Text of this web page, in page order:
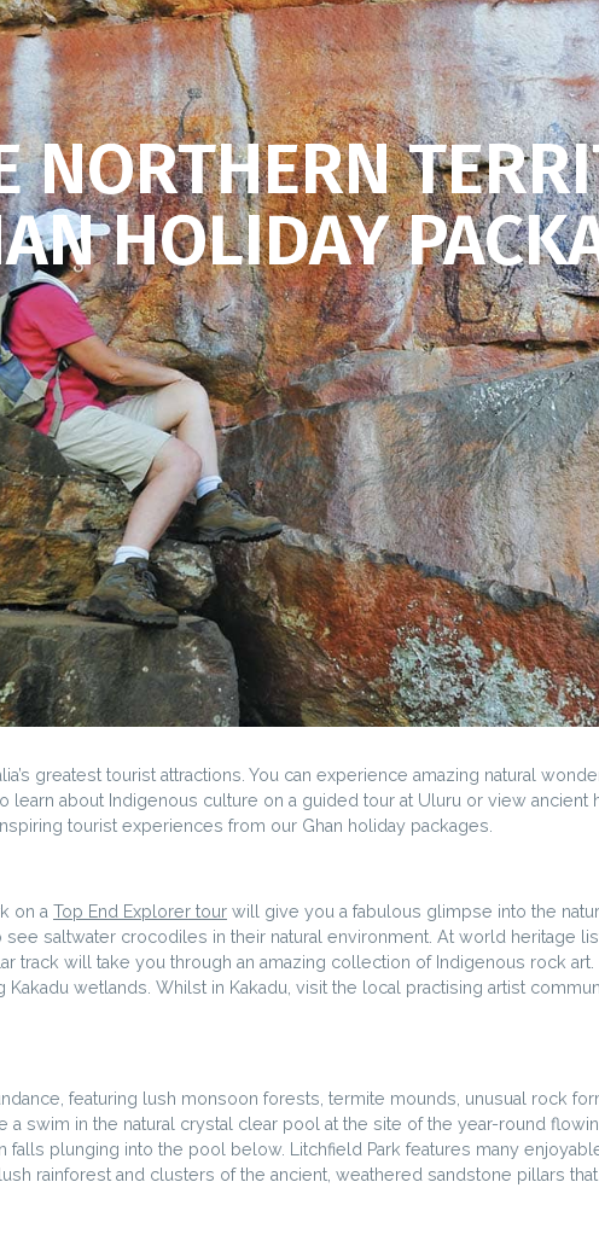
NORTHERN
HOLIDAY
greatest tourist attractions. You can experience amazing natural
learn about Indigenous culture on a guided tour at Uluru or view ancient
tourist experiences from our Ghan holiday packages.
on a Top End Explorer tour will give you a fabulous glimpse into the
saltwater crocodiles in their natural environment. At world heritage
track will take you through an amazing collection of Indigenous rock
wetlands. Whilst in Kakadu, visit the local practising artist
featuring lush monsoon forests, termite mounds, unusual rock
a swim in the natural crystal clear pool at the site of the year-round
falls plunging into the pool below. Litchfield Park features many
rainforest and clusters of the ancient, weathered sandstone pillars